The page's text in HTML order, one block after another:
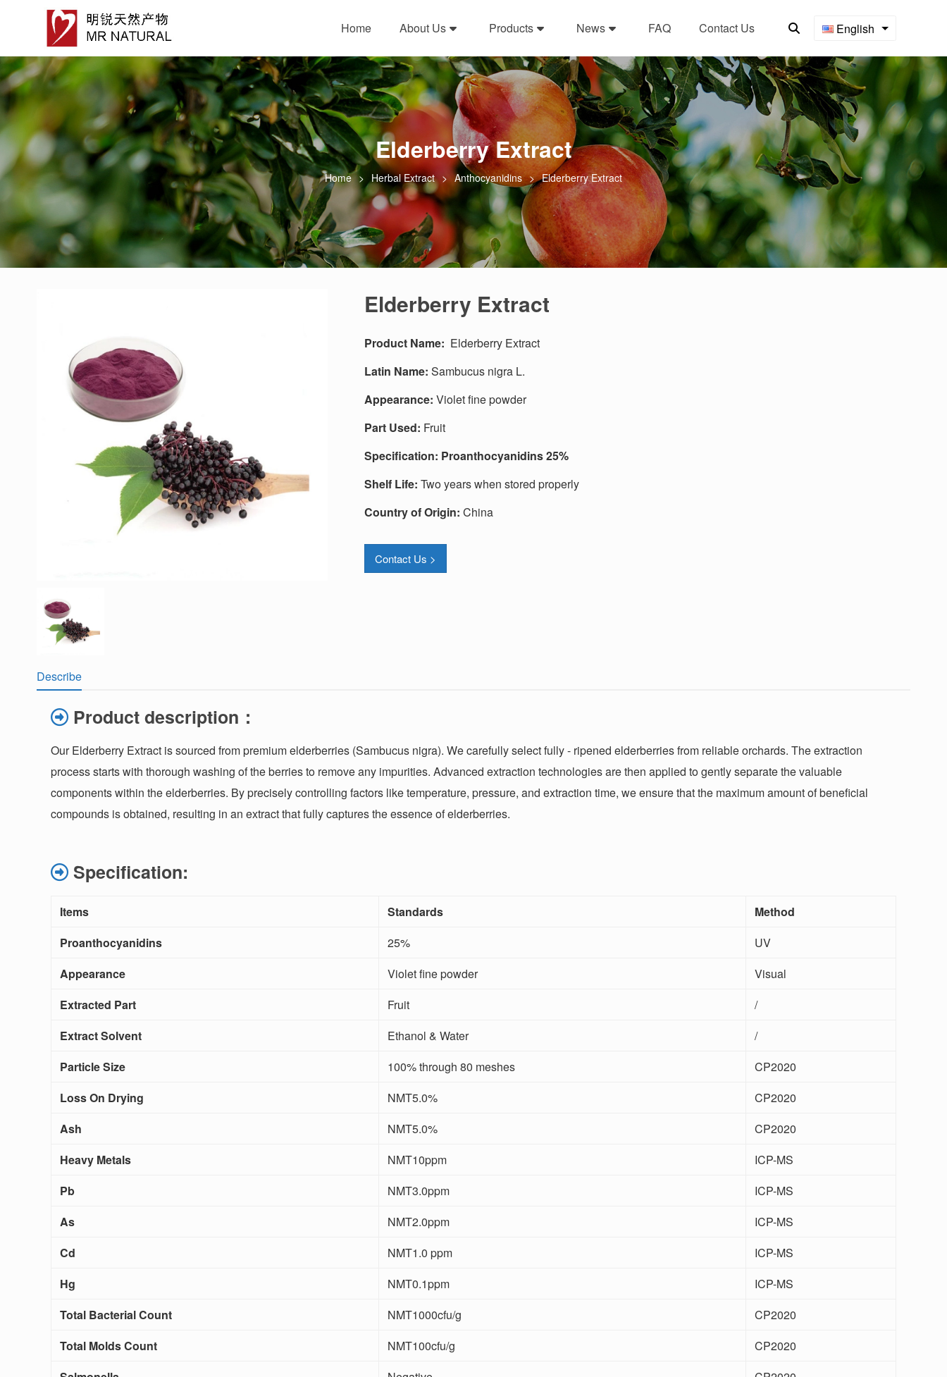
Home About Us Products News FAQ Contact Us English
Elderberry Extract
Home Herbal Extract Anthocyanidins Elderberry Extract
Elderberry Extract
ProductName: Elderberry Extract
Latin Name: Sambucus nigra L.
Appearance: Violet fine powder
Part Used: Fruit
Specification: Proanthocyanidins 25%
Shelf Life: Two years when stored properly
Country of Origin: China
Contact Us >
Describe
Product description：
Our Elderberry Extract is sourced from premium elderberries (Sambucus nigra). We carefully select fully - ripened elderberries from reliable orchards. The extraction
process starts with thorough washing of the berries to remove any impurities. Advanced extraction technologies are then applied to gently separate the valuable
components within the elderberries. By precisely controlling factors like temperature, pressure, and extraction time, we ensure that the maximum amount of beneficial
compounds is obtained, resulting in an extract that fully captures the essence of elderberries.
Specification:
Items Standards
Method
Proanthocyanidins
25%
UV
Appearance
Violet fine powder
Visual
Extracted Part
Fruit
/
Extract Solvent
Ethanol & Water
/
Particle Size
100% through 80 meshes
CP2020
Loss On Drying
NMT5.0%
CP2020
Ash
NMT5.0%
CP2020
Heavy Metals
NMT10ppm
ICP-MS
Pb
NMT3.0ppm
ICP-MS
As
NMT2.0ppm
ICP-MS
Cd
NMT1.0 ppm
ICP-MS
Hg
NMT0.1ppm
ICP-MS
Total Bacterial Count
NMT1000cfu/g
CP2020
Total Molds Count
NMT100cfu/g
CP2020